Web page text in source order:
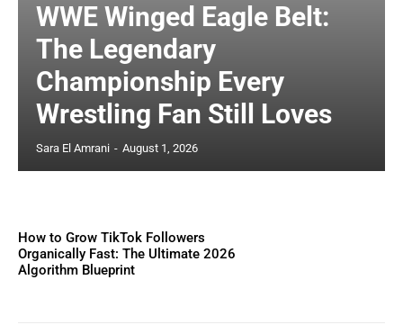
WWE Winged Eagle Belt:
The Legendary
Championship Every
Wrestling Fan Still Loves
Sara El Amrani - August 1, 2026
How to Grow TikTok Followers
Organically Fast: The Ultimate 2026
Algorithm Blueprint